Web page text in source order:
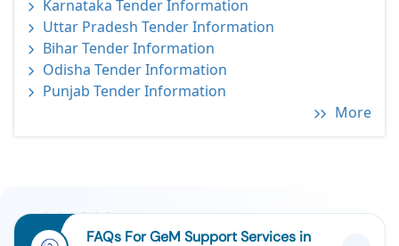
Karnataka Tender Information
Uttar Pradesh Tender Information
Bihar Tender Information
Odisha Tender Information
Punjab Tender Information
More
FAQs For GeM Support Services in